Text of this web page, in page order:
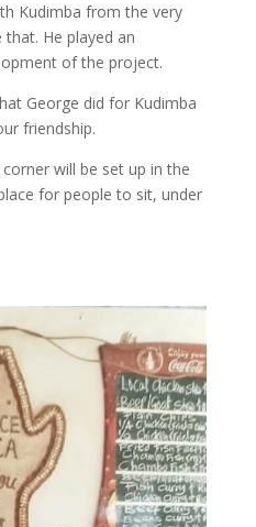
Kudimba from the very
He played an
of the project.
George did for Kudimba
friendship.
will be set up in the
for people to sit, under